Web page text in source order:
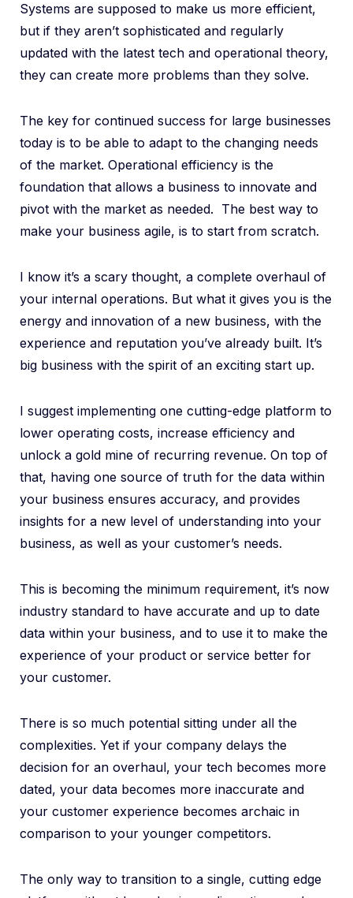
Systems are supposed to make us more efficient,
but if they aren’t sophisticated and regularly
updated with the latest tech and operational theory,
they can create more problems than they solve.
The key for continued success for large businesses
today is to be able to adapt to the changing needs
of the market. Operational efficiency is the
foundation that allows a business to innovate and
pivot with the market as needed. The best way to
make your business agile, is to start from scratch.
I know it’s a scary thought, a complete overhaul of
your internal operations. But what it gives you is the
energy and innovation of a new business, with the
experience and reputation you’ve already built. It’s
big business with the spirit of an exciting start up.
I suggest implementing one cutting-edge platform to
lower operating costs, increase efficiency and
unlock a gold mine of recurring revenue. On top of
that, having one source of truth for the data within
your business ensures accuracy, and provides
insights for a new level of understanding into your
business, as well as your customer’s needs.
This is becoming the minimum requirement, it’s now
industry standard to have accurate and up to date
data within your business, and to use it to make the
experience of your product or service better for
your customer.
There is so much potential sitting under all the
complexities. Yet if your company delays the
decision for an overhaul, your tech becomes more
dated, your data becomes more inaccurate and
your customer experience becomes archaic in
comparison to your younger competitors.
The only way to transition to a single, cutting edge